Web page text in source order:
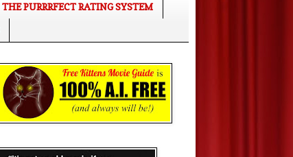
THE PURRRFECT RATING SYSTEM